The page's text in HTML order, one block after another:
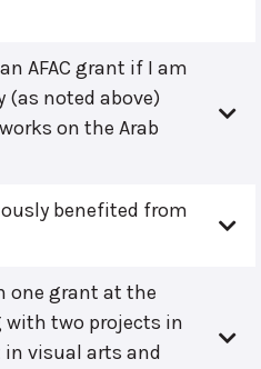
AFAC grant if I am
(as noted above)
on the Arab
benefited from
one grant at the
with two projects in
visual arts and